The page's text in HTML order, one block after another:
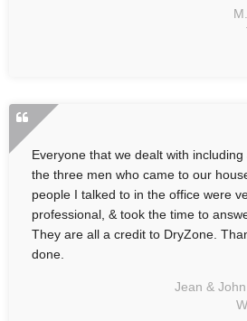
Everyone that we dealt with including
the three men who came to our
people I talked to in the office were
professional, & took the time to
They are all a credit to DryZone.
done.
Jean &